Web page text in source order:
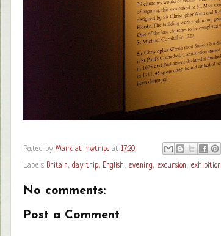
Posted by Mark at mwtrips at 17:20
Labels: Britain, day trip, English, evening, excursion, exhibition
No comments:
Post a Comment